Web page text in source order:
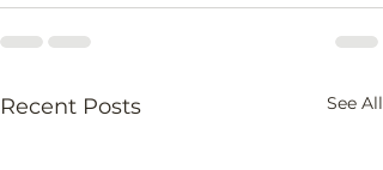
Recent Posts See All